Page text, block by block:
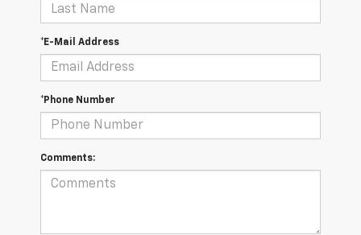
*E-Mail Address
*Phone Number
Comments: